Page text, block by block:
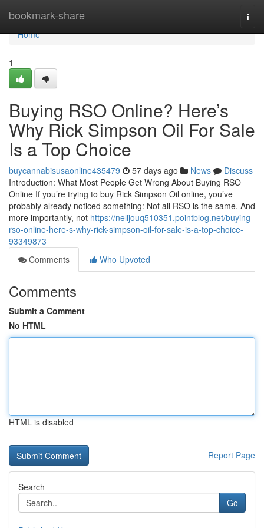
bookmark-share
Home
Home
1
Buying RSO Online? Here’s
Why Rick Simpson Oil For Sale
Is a Top Choice
buycannabisusaonline435479 57 days ago News
Discuss
Introduction: What Most People Get Wrong About Buying RSO
Online If you’re trying to buy Rick Simpson Oil online, you’ve
probably already noticed something: Not all RSO is the same. And
more importantly, not https://nelljouq510351.pointblog.net/buying-
rso-online-here-s-why-rick-simpson-oil-for-sale-is-a-top-choice-
93349873
Comments
Who Upvoted
Comments
Submit a Comment
No HTML
HTML is disabled
Report Page
Search
Go